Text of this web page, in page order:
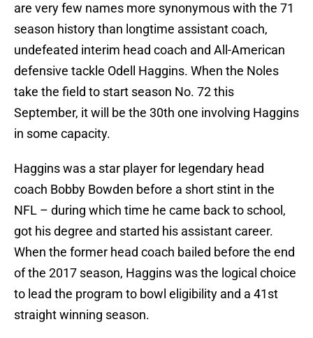
are very few names more synonymous with the 71
season history than longtime assistant coach,
undefeated interim head coach and All-American
defensive tackle Odell Haggins. When the Noles
take the field to start season No. 72 this
September, it will be the 30th one involving Haggins
in some capacity.
Haggins was a star player for legendary head
coach Bobby Bowden before a short stint in the
NFL – during which time he came back to school,
got his degree and started his assistant career.
When the former head coach bailed before the end
of the 2017 season, Haggins was the logical choice
to lead the program to bowl eligibility and a 41st
straight winning season.